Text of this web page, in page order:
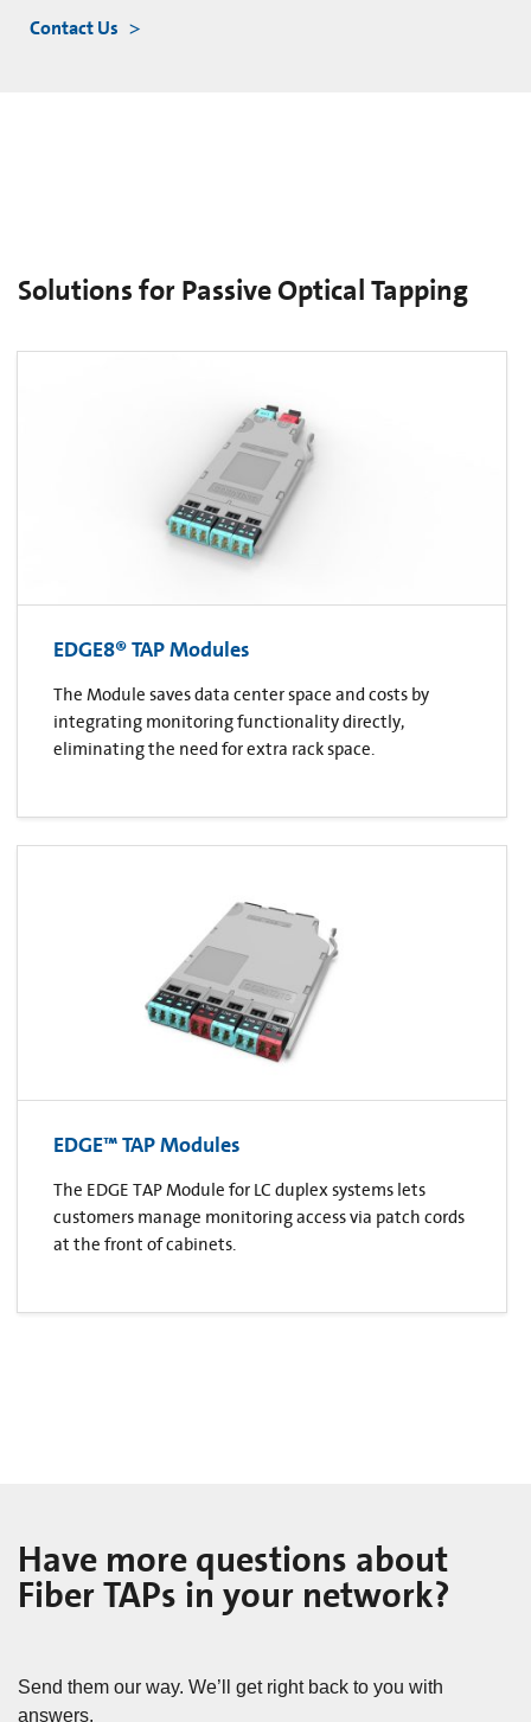
Contact Us
Solutions for Passive Optical Tapping
EDGE8® TAP Modules
The Module saves data center space and costs by
integrating monitoring functionality directly,
eliminating the need for extra rack space.
EDGE™ TAP Modules
The EDGE TAP Module for LC duplex systems lets
customers manage monitoring access via patch cords
at the front of cabinets.
Have more questions about
Fiber TAPs in your network?
Send them our way. We’ll get right back to you with
answers.